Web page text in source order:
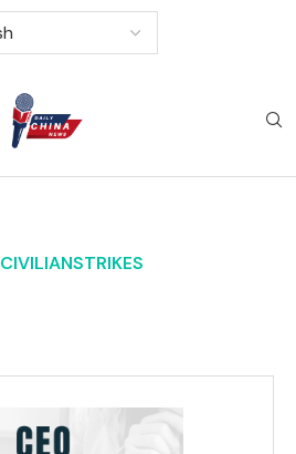
CIVILIANSTRIKES